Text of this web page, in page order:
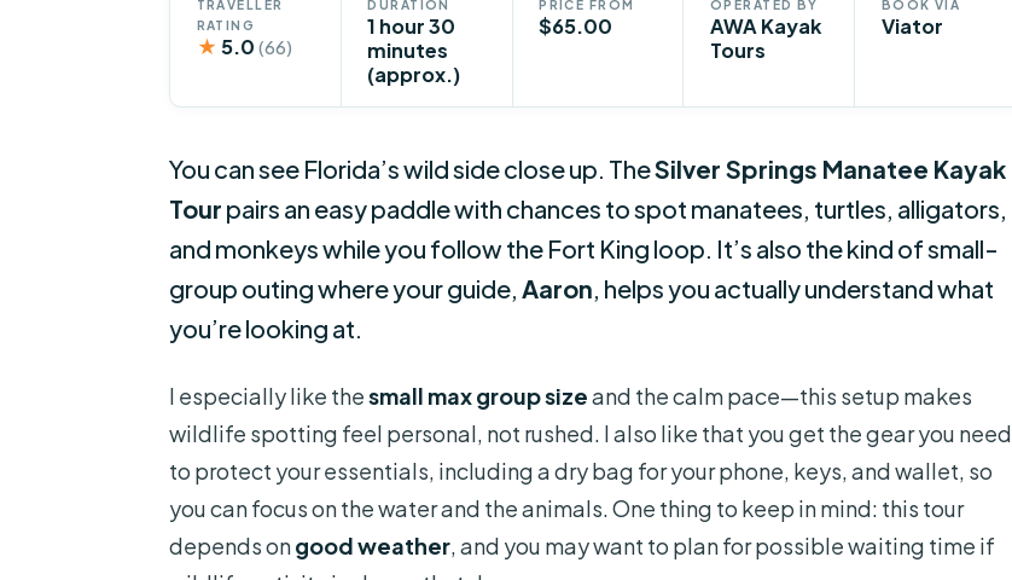
TRAVELLER
RATING
★ 5.0 (66)
DURATION
1 hour 30
minutes
(approx.)
PRICE FROM
$65.00
OPERATED BY
AWA Kayak
Tours
BOOK VIA
Viator
You can see Florida’s wild side close up. TheSilver Springs Manatee Kayak
Tour pairs an easy paddle with chances to spot manatees, turtles, alligators,
and monkeys while you follow the Fort King loop. It’s also the kind of small-
group outing where your guide, Aaron, helps you actually understand what
you’re looking at.
I especially like thesmall max group sizeand the calm pace—this setup makes
wildlife spotting feel personal, not rushed. I also like that you get the gear you need
to protect your essentials, including a dry bag for your phone, keys, and wallet, so
you can focus on the water and the animals. One thing to keep in mind: this tour
depends ongood weather, and you may want to plan for possible waiting time if